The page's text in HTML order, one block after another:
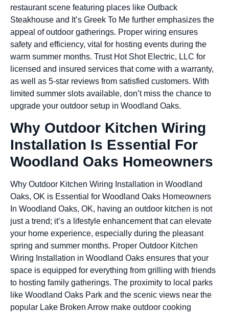
restaurant scene featuring places like Outback
Steakhouse and It’s Greek To Me further emphasizes the
appeal of outdoor gatherings. Proper wiring ensures
safety and efficiency, vital for hosting events during the
warm summer months. Trust Hot Shot Electric, LLC for
licensed and insured services that come with a warranty,
as well as 5-star reviews from satisfied customers. With
limited summer slots available, don’t miss the chance to
upgrade your outdoor setup in Woodland Oaks.
Why Outdoor Kitchen Wiring
Installation Is Essential For
Woodland Oaks Homeowners
Why Outdoor Kitchen Wiring Installation in Woodland
Oaks, OK is Essential for Woodland Oaks Homeowners
In Woodland Oaks, OK, having an outdoor kitchen is not
just a trend; it’s a lifestyle enhancement that can elevate
your home experience, especially during the pleasant
spring and summer months. Proper Outdoor Kitchen
Wiring Installation in Woodland Oaks ensures that your
space is equipped for everything from grilling with friends
to hosting family gatherings. The proximity to local parks
like Woodland Oaks Park and the scenic views near the
popular Lake Broken Arrow make outdoor cooking